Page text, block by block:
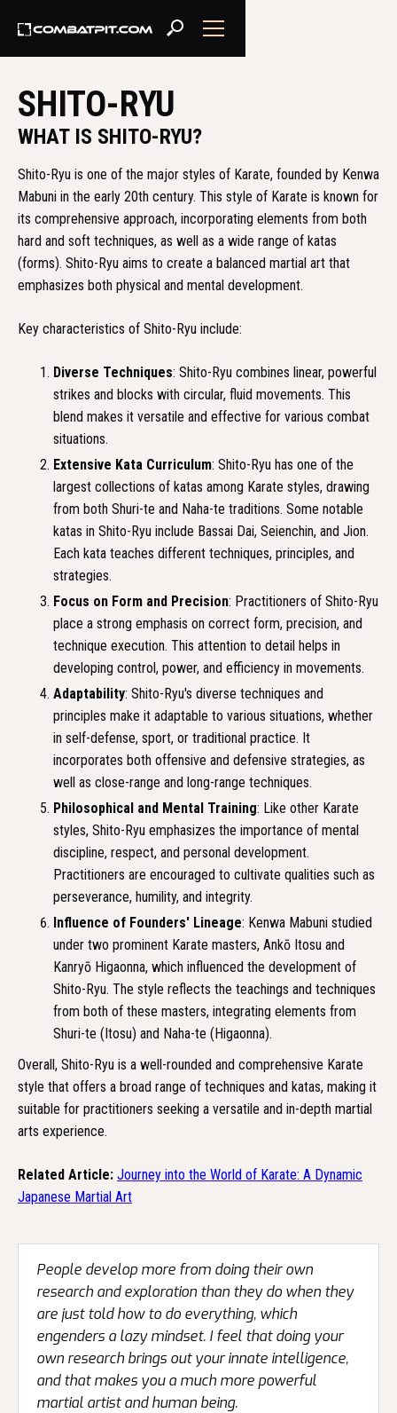
SHITO-RYU
WHAT IS SHITO-RYU?
Shito-Ryu is one of the major styles of Karate, founded by Kenwa
Mabuni in the early 20th century. This style of Karate is known for
its comprehensive approach, incorporating elements from both
hard and soft techniques, as well as a wide range of katas
(forms). Shito-Ryu aims to create a balanced martial art that
emphasizes both physical and mental development.
Key characteristics of Shito-Ryu include:
Diverse Techniques: Shito-Ryu combines linear, powerful
strikes and blocks with circular, fluid movements. This
blend makes it versatile and effective for various combat
situations.
Extensive Kata Curriculum: Shito-Ryu has one of the
largest collections of katas among Karate styles, drawing
from both Shuri-te and Naha-te traditions. Some notable
katas in Shito-Ryu include Bassai Dai, Seienchin, and Jion.
Each kata teaches different techniques, principles, and
strategies.
Focus on Form and Precision: Practitioners of Shito-Ryu
place a strong emphasis on correct form, precision, and
technique execution. This attention to detail helps in
developing control, power, and efficiency in movements.
Adaptability: Shito-Ryu's diverse techniques and
principles make it adaptable to various situations, whether
in self-defense, sport, or traditional practice. It
incorporates both offensive and defensive strategies, as
well as close-range and long-range techniques.
Philosophical and Mental Training: Like other Karate
styles, Shito-Ryu emphasizes the importance of mental
discipline, respect, and personal development.
Practitioners are encouraged to cultivate qualities such as
perseverance, humility, and integrity.
Influence of Founders' Lineage: Kenwa Mabuni studied
under two prominent Karate masters, Ankō Itosu and
Kanryō Higaonna, which influenced the development of
Shito-Ryu. The style reflects the teachings and techniques
from both of these masters, integrating elements from
Shuri-te (Itosu) and Naha-te (Higaonna).
Overall, Shito-Ryu is a well-rounded and comprehensive Karate
style that offers a broad range of techniques and katas, making it
suitable for practitioners seeking a versatile and in-depth martial
arts experience.
Related Article: Journey into the World of Karate: A Dynamic
Japanese Martial Art
People develop more from doing their own
research and exploration than they do when they
are just told how to do everything, which
engenders a lazy mindset. I feel that doing your
own research brings out your innate intelligence,
and that makes you a much more powerful
martial artist and human being.